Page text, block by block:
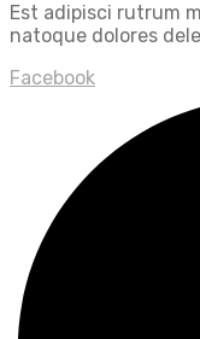
Est adipisci rutrum
natoque dolores
Facebook